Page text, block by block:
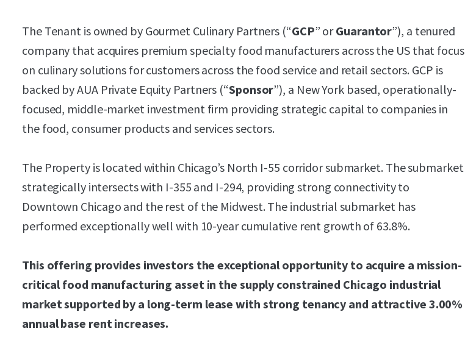
The Tenant is owned by Gourmet Culinary Partners (“GCP” orGuarantor”), a tenured
company that acquires premium specialty food manufacturers across the US that focus
on culinary solutions for customers across the food service and retail sectors. GCP is
backed by AUA Private Equity Partners (“Sponsor”), a New York based, operationally-
focused, middle-market investment firm providing strategic capital to companies in
the food, consumer products and services sectors.
The Property is located within Chicago’s North I-55 corridor submarket. The submarket
strategically intersects with I-355 and I-294, providing strong connectivity to
Downtown Chicago and the rest of the Midwest. The industrial submarket has
performed exceptionally well with 10-year cumulative rent growth of 63.8%.
This offering provides investors the exceptional opportunity to acquire a mission-
critical food manufacturing asset in the supply constrained Chicago industrial
market supported by a long-term lease with strong tenancy and attractive 3.00%
annual base rent increases.